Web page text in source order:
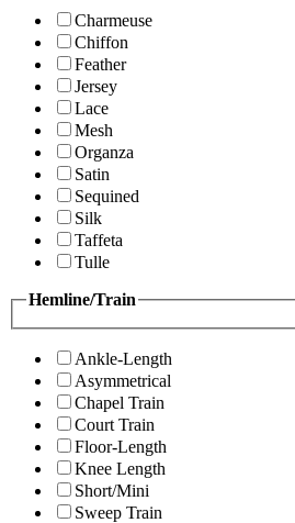
Charmeuse
Chiffon
Feather
Jersey
Lace
Mesh
Organza
Satin
Sequined
Silk
Taffeta
Tulle
Hemline/Train
Ankle-Length
Asymmetrical
Chapel Train
Court Train
Floor-Length
Knee Length
Short/Mini
Sweep Train